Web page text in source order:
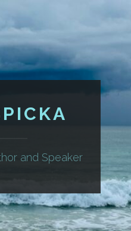
and Speaker